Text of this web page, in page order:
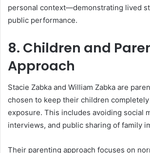
personal context—demonstrating lived
public performance.
8. Children and
Approach
Stacie Zabka and William Zabka are
chosen to keep their children
exposure. This includes avoiding social
interviews, and public sharing of family
Their parenting approach focuses on